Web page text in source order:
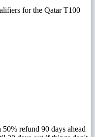
for the Qatar T100
refund 90 days ahead